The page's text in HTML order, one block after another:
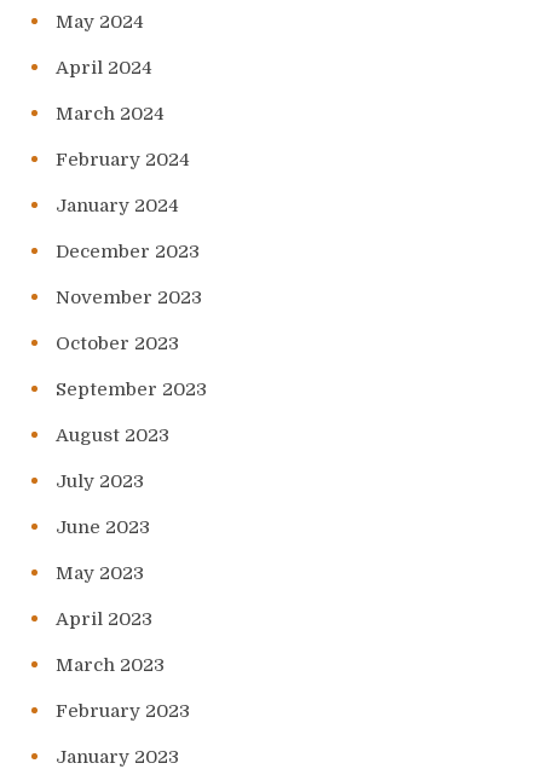
May 2024
April 2024
March 2024
February 2024
January 2024
December 2023
November 2023
October 2023
September 2023
August 2023
July 2023
June 2023
May 2023
April 2023
March 2023
February 2023
January 2023